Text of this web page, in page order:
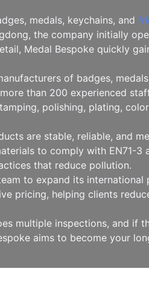
medals, keychains, and
the company initially
Medal Bespoke quickly
of badges,
than 200 experienced
polishing, plating,
are stable, reliable, and
to comply with EN71-3
that reduce pollution.
to expand its international
pricing, helping clients
multiple inspections, and if
aims to become your